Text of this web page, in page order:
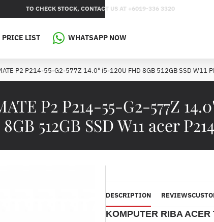
TO CHECK STOCK, CONTACT US AT +6019-336 3320
PRICE LIST WHATSAPP NOW
P2 P214-55-G2-577Z
512GB SSD W11 acer
P2 P214-55-G2-577Z 14.0" i5-120U FHD 8GB 512GB SSD W11
DESCRIPTION REVIEWS
KOMPUTER RIBA